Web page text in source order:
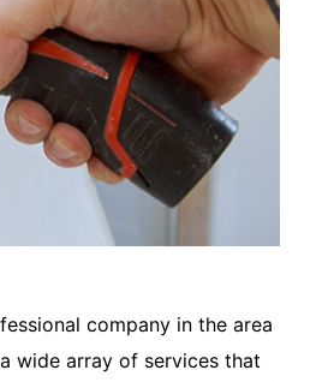
company in the area
wide array of services that